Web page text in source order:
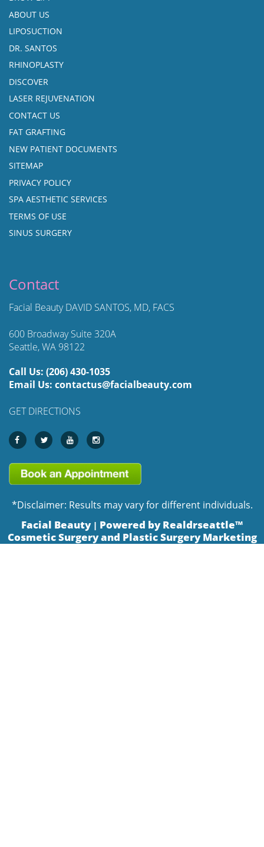
ABOUT US
LIPOSUCTION
DR. SANTOS
RHINOPLASTY
DISCOVER
LASER REJUVENATION
CONTACT US
FAT GRAFTING
NEW PATIENT DOCUMENTS
SITEMAP
PRIVACY POLICY
SPA AESTHETIC SERVICES
TERMS OF USE
SINUS SURGERY
Contact
Facial Beauty DAVID SANTOS, MD, FACS
600 Broadway Suite 320A
Seattle, WA 98122
Call Us: (206) 430-1035
Email Us: contactus@facialbeauty.com
GET DIRECTIONS
*Disclaimer: Results may vary for different individuals.
Facial Beauty| Powered by Realdrseattle™
Cosmetic Surgery and Plastic Surgery Marketing